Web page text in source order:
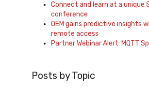
Connect and learn at a unique
conference
OEM gains predictive insights
remote access
Partner Webinar Alert: MQTT
Posts by Topic